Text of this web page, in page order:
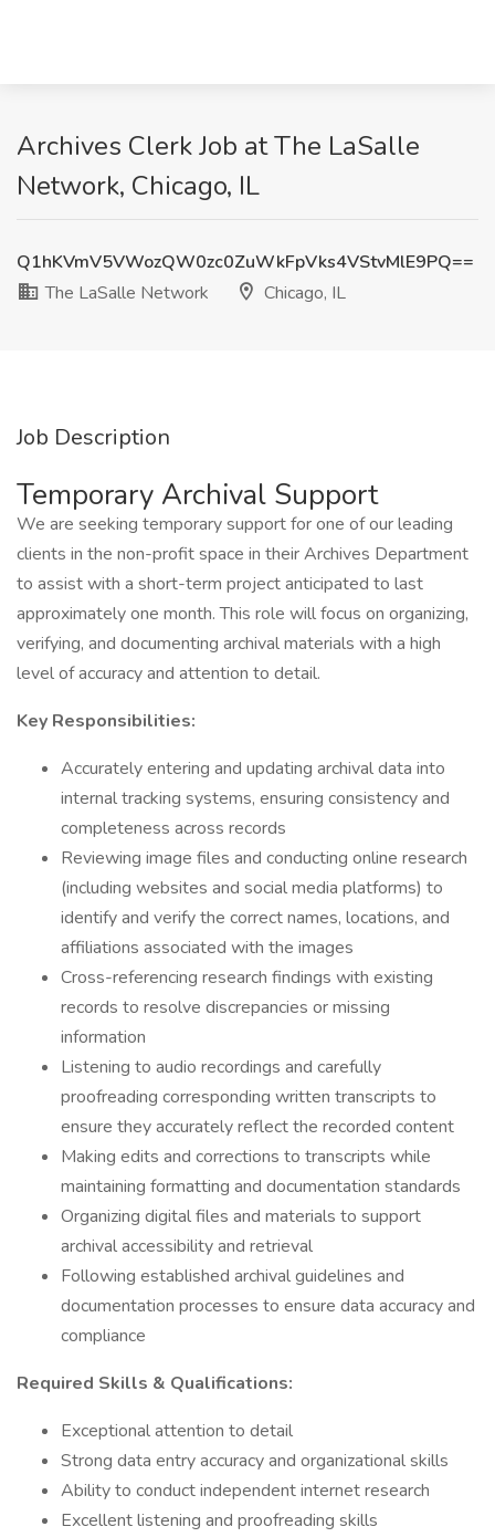
Archives Clerk Job at The LaSalle
Network, Chicago, IL
Q1hKVmV5VWozQW0zc0ZuWkFpVks4VStvMlE9PQ==
The LaSalle Network
Chicago, IL
Job Description
Temporary Archival Support
We are seeking temporary support for one of our leading
clients in the non-profit space in their Archives Department
to assist with a short-term project anticipated to last
approximately one month. This role will focus on organizing,
verifying, and documenting archival materials with a high
level of accuracy and attention to detail.
Key Responsibilities:
Accurately entering and updating archival data into
internal tracking systems, ensuring consistency and
completeness across records
Reviewing image files and conducting online research
(including websites and social media platforms) to
identify and verify the correct names, locations, and
affiliations associated with the images
Cross-referencing research findings with existing
records to resolve discrepancies or missing
information
Listening to audio recordings and carefully
proofreading corresponding written transcripts to
ensure they accurately reflect the recorded content
Making edits and corrections to transcripts while
maintaining formatting and documentation standards
Organizing digital files and materials to support
archival accessibility and retrieval
Following established archival guidelines and
documentation processes to ensure data accuracy and
compliance
Required Skills & Qualifications:
Exceptional attention to detail
Strong data entry accuracy and organizational skills
Ability to conduct independent internet research
Excellent listening and proofreading skills